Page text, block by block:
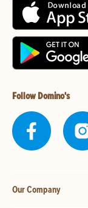
Follow Domino's
Our Company